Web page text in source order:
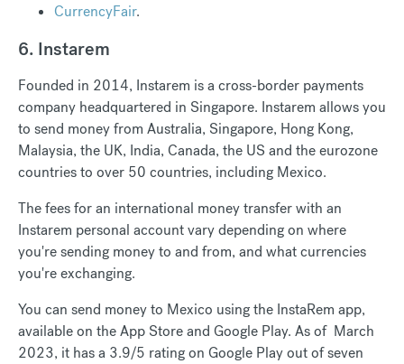
CurrencyFair.
6. Instarem
Founded in 2014, Instarem is a cross-border payments
company headquartered in Singapore. Instarem allows you
to send money from Australia, Singapore, Hong Kong,
Malaysia, the UK, India, Canada, the US and the eurozone
countries to over 50 countries, including Mexico.
The fees for an international money transfer with an
Instarem personal account vary depending on where
you're sending money to and from, and what currencies
you're exchanging.
You can send money to Mexico using the InstaRem app,
available on the App Store and Google Play. As of March
2023, it has a 3.9/5 rating on Google Play out of seven